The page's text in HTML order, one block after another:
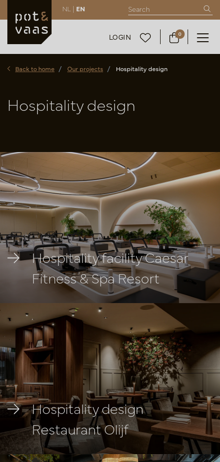
NL | EN
LOGIN 0
Back to home Our projects Hospitality design
Hospitality design
Hospitality facility Caesar
Fitness & Spa Resort
Hospitality design
Restaurant Olijf